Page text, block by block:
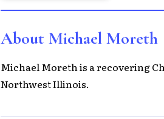
About Michael Moreth
Michael Moreth is a recovering
Northwest Illinois.